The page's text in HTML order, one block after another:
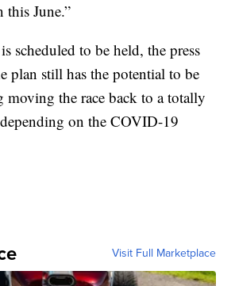
this June.”
scheduled to be held, the press
plan still has the potential to be
moving the race back to a totally
on the COVID-19
Visit Full Marketplace